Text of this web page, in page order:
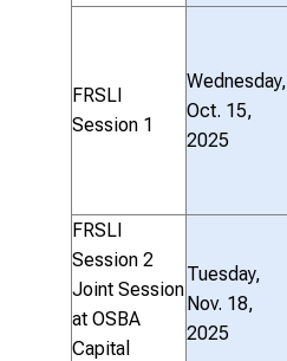
FRSLI
Session 1
Wednesday,
Oct. 15,
2025
FRSLI
Session 2
Joint Session
at OSBA
Capital
Tuesday,
Nov. 18,
2025